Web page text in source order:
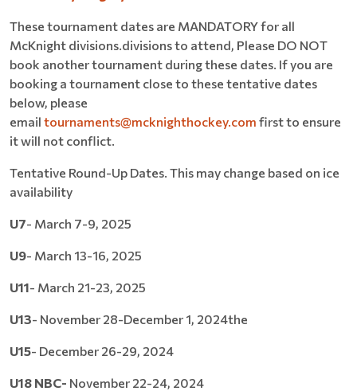
These tournament dates are MANDATORY for all
McKnight divisions.divisions to attend, Please DO NOT
book another tournament during these dates. If you are
booking a tournament close to these tentative dates
below, please
email tournaments@mcknighthockey.com first to ensure
it will not conflict.
Tentative Round-Up Dates. This may change based on ice
availability
U7- March 7-9, 2025
U9- March 13-16, 2025
U11- March 21-23, 2025
U13- November 28-December 1, 2024the
U15- December 26-29, 2024
U18 NBC- November 22-24, 2024